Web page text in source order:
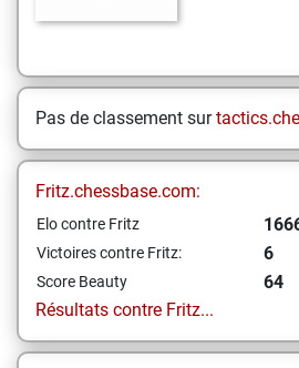
Pas de classement sur
Fritz.chessbase.com:
Elo contre Fritz
Victoires contre Fritz: 6
Score Beauty
64
Résultats contre Fritz...